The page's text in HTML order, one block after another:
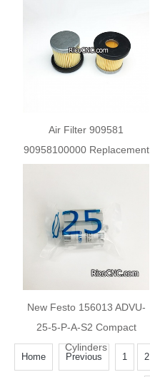
Air Filter 909581
90958100000 Replacement
New Festo 156013 ADVU-
25-5-P-A-S2 Compact
Cylinders
Home Previous 1 2